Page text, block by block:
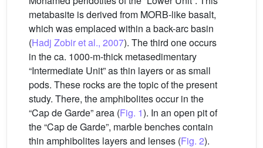
metabasite is derived from MORB-like basalt,
which was emplaced within a back-arc basin
(Hadj Zobir et al., 2007). The third one occurs
in the ca. 1000-m-thick metasedimentary
“Intermediate Unit” as thin layers or as small
pods. These rocks are the topic of the present
study. There, the amphibolites occur in the
“Cap de Garde” area (Fig. 1). In an open pit of
the “Cap de Garde”, marble benches contain
thin amphibolites layers and lenses (Fig. 2).